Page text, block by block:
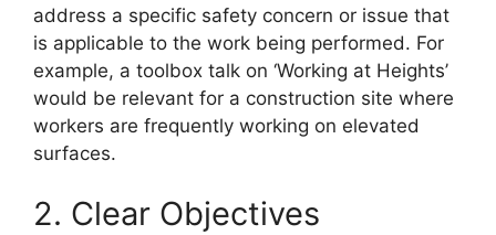
address a specific safety concern or issue that
is applicable to the work being performed. For
example, a toolbox talk on ‘Working at Heights’
would be relevant for a construction site where
workers are frequently working on elevated
surfaces.
2. Clear Objectives